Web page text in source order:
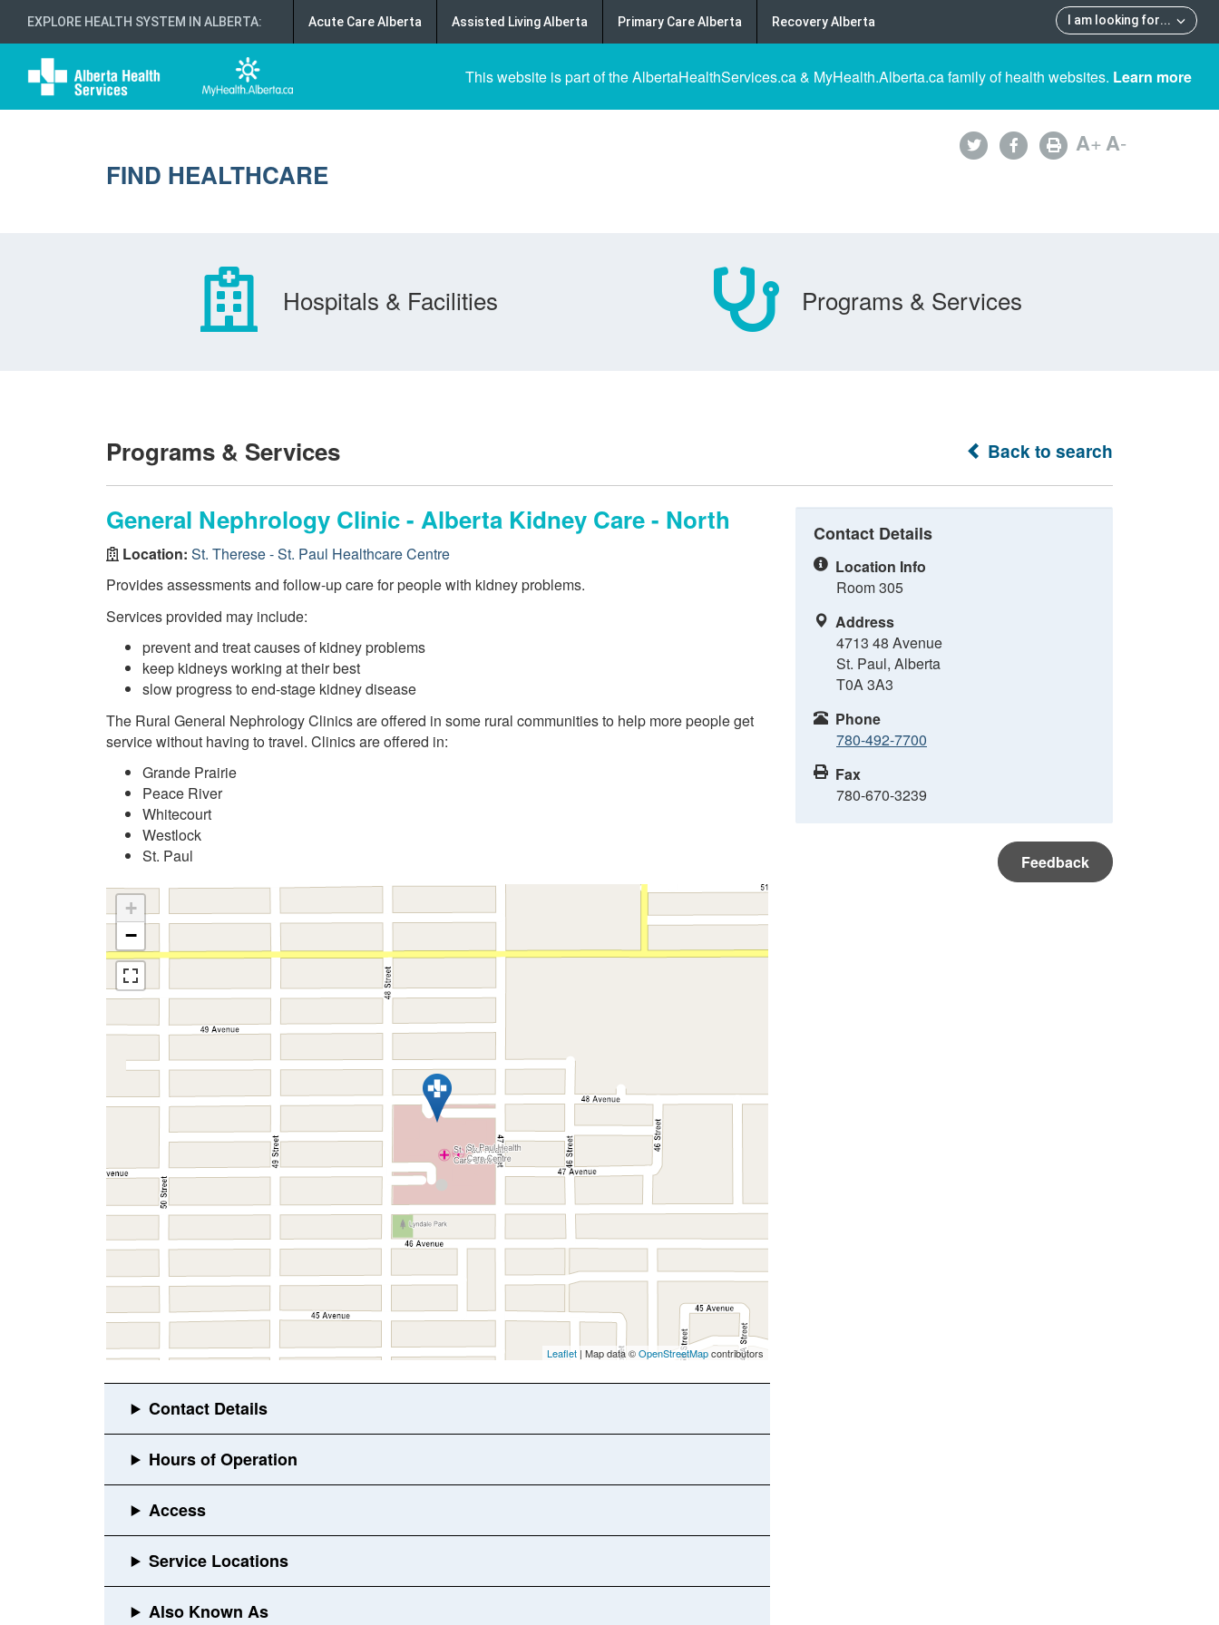
EXPLORE HEALTH SYSTEM IN ALBERTA: I am looking for...
Acute Care Alberta Assisted Living Alberta Primary Care Alberta Recovery Alberta
This website is part of the AlbertaHealthServices.ca & MyHealth.Alberta.ca family of health websites. Learn more
FIND HEALTHCARE
A+A-
Hospitals & Facilities Programs & Services
Back to search
Programs & Services
General Nephrology Clinic - Alberta Kidney Care - North
Location: St. Therese - St. Paul Healthcare Centre
Provides assessments and follow-up care for people with kidney problems.
Services provided may include:
prevent and treat causes of kidney problems
keep kidneys working at their best
slow progress to end-stage kidney disease
The Rural General Nephrology Clinics are offered in some rural communities to help more people get
service without having to travel. Clinics are offered in:
Grande Prairie
Peace River
Whitecourt
Westlock
St. Paul
+
−
Leaflet | Map data ©OpenStreetMapcontributors
Contact Details
Location Info
Room 305
Address
4713 48 Avenue
St. Paul, Alberta
T0A 3A3
Phone
780-492-7700
Fax
780-670-3239
Feedback